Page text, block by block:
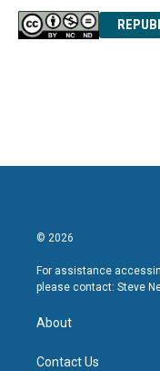
© 2026
For assistance
please contact: Steve
About
Contact Us